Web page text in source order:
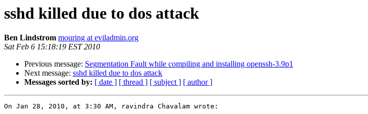
sshd killed due to dos attack
Ben Lindstrom mouring at eviladmin.org
Sat Feb 6 15:18:19 EST 2010
Previous message: Segmentation Fault while compiling and installing openssh-3.9p1
Next message: sshd killed due to dos attack
Messages sorted by: [ date ] [ thread ] [ subject ] [ author ]
On Jan 28, 2010, at 3:30 AM, ravindra Chavalam wrote: